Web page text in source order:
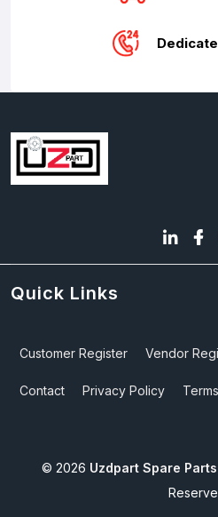
Quick Links
Customer Register Vendor
Contact Privacy Policy
© 2026 Uzdpart Spare